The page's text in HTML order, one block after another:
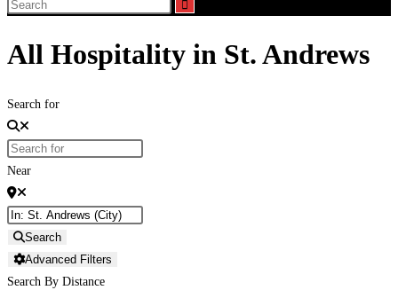
All Hospitality in St. Andrews
Search for
Near
Search
Advanced Filters
Search By Distance